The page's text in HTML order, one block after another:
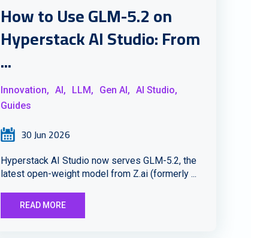
How to Use GLM-5.2 on
Hyperstack AI Studio: From
...
Innovation, AI, LLM, Gen AI, AI Studio,
Guides
30 Jun 2026
Hyperstack AI Studio now serves GLM-5.2, the
latest open-weight model from Z.ai (formerly ...
READ MORE